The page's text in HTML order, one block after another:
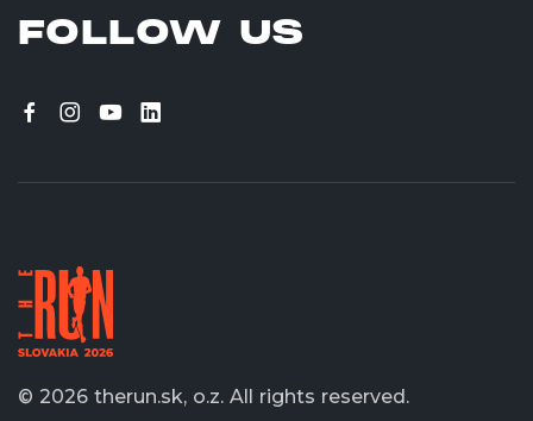
FOLLOW US
© 2026 therun.sk, o.z. All rights reserved.